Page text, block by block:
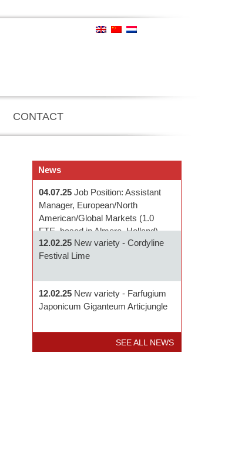
CONTACT
News
04.07.25 Job Position: Assistant
Manager, European/North
American/Global Markets (1.0
FTE, based in Almere, Holland)
12.02.25 New variety - Cordyline
Festival Lime
12.02.25 New variety - Farfugium
Japonicum Giganteum Articjungle
SEE ALL NEWS